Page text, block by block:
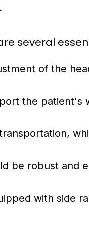
several
of the
the patient's
be robust and
with side